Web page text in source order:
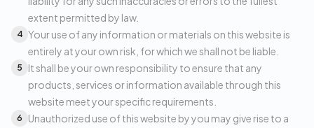
extent permitted by law.
4 Your use of any information or materials on this website is
entirely at your own risk, for which we shall not be liable.
5
It shall be your own responsibility to ensure that any
products, services or information available through this
website meet your specific requirements.
6
Unauthorized use of this website by you may give rise to a